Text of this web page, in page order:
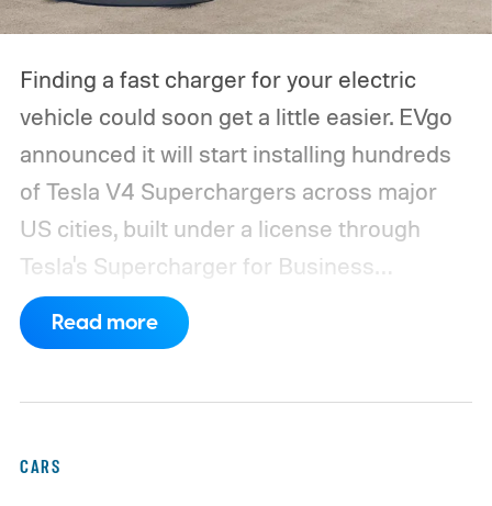
Finding a fast charger for your electric
vehicle could soon get a little easier. EVgo
announced it will start installing hundreds
of Tesla V4 Superchargers across major
US cities, built under a license through
Tesla's Supercharger for Business
program.This makes EVgo one of the first
US networks to build Tesla's own charger
Read more
CARS